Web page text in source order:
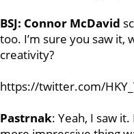
BSJ: Connor McDavid
too. I’m sure you saw it,
creativity?
https://twitter.com/
Pastrnak: Yeah, I saw